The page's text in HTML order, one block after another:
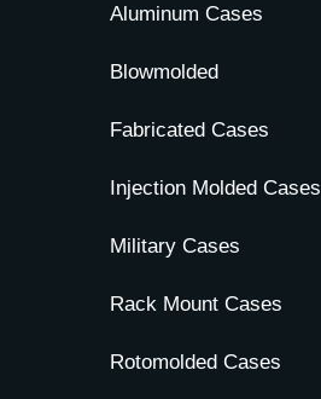
Aluminum Cases
Blowmolded
Fabricated Cases
Injection Molded Cases
Military Cases
Rack Mount Cases
Rotomolded Cases